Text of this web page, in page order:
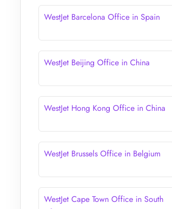
WestJet Barcelona Office in Spain
WestJet Beijing Office in China
WestJet Hong Kong Office in China
WestJet Brussels Office in Belgium
WestJet Cape Town Office in South